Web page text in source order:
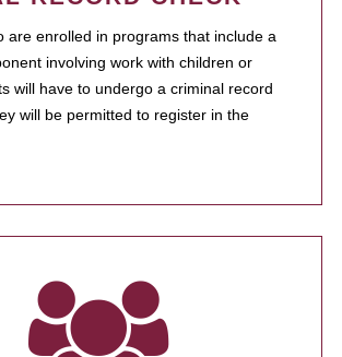
are enrolled in programs that include a
involving work with children or
will have to undergo a criminal record
will be permitted to register in the